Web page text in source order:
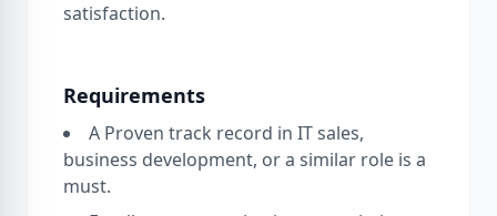
satisfaction.
Requirements
A Proven track record in IT sales,
business development, or a similar role is a
must.